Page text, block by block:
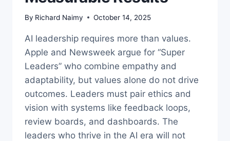
By Richard Naimy October 14, 2025
AI leadership requires more than values.
Apple and Newsweek argue for “Super
Leaders” who combine empathy and
adaptability, but values alone do not drive
outcomes. Leaders must pair ethics and
vision with systems like feedback loops,
review boards, and dashboards. The
leaders who thrive in the AI era will not